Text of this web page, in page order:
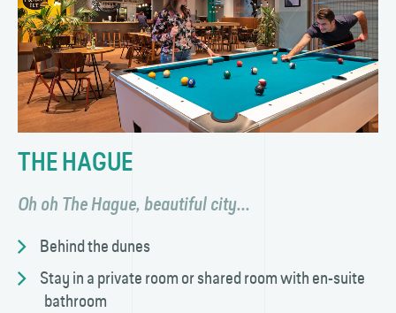
THE HAGUE
Oh oh The Hague, beautiful city...
Behind the dunes
Stay in a private room or shared room with en-suite
bathroom